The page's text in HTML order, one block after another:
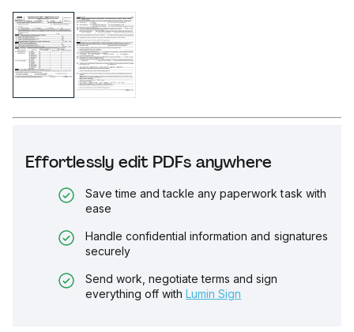
Effortlessly edit PDFs anywhere
Save time and tackle any paperwork task with
ease
Handle confidential information and signatures
securely
Send work, negotiate terms and sign
everything off with Lumin Sign